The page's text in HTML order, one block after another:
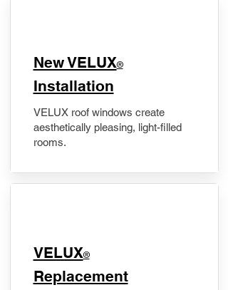
New VELUX®
Installation
VELUX roof windows create
aesthetically pleasing, light-filled
rooms.
VELUX®
Replacement